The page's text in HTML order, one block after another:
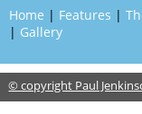
Home | Features |
| Gallery
© copyright Paul